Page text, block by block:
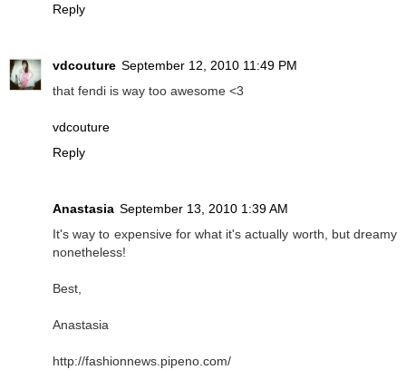
Reply
vdcouture September 12, 2010 11:49 PM
that fendi is way too awesome <3
vdcouture
Reply
Anastasia September 13, 2010 1:39 AM
It's way to expensive for what it's actually worth, but dreamy
nonetheless!
Best,
Anastasia
http://fashionnews.pipeno.com/